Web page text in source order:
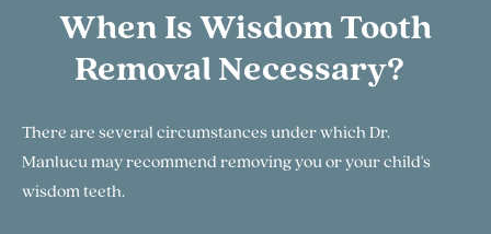
When Is Wisdom Tooth
Removal Necessary?
There are several circumstances under which Dr.
Manlucu may recommend removing you or your child's
wisdom teeth.